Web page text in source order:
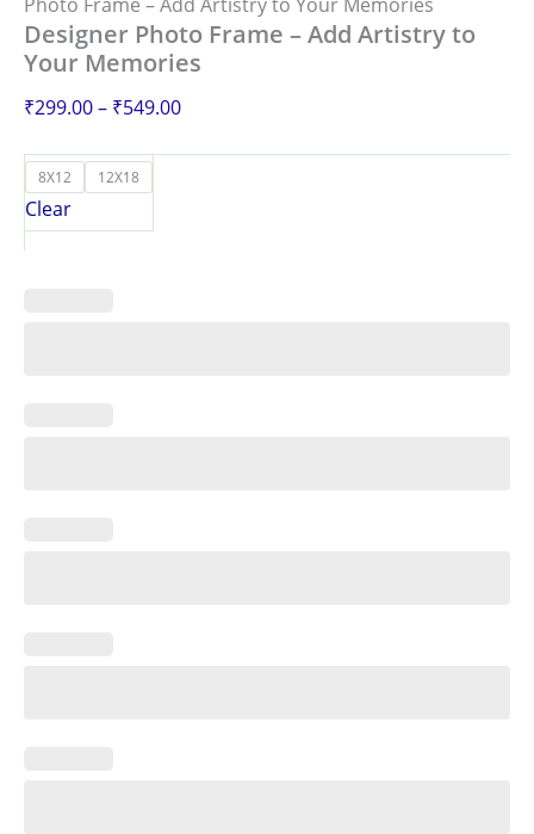
Designer Photo Frame – Add Artistry to
Your Memories
₹299.00– ₹549.00
8X12 12X18
Clear